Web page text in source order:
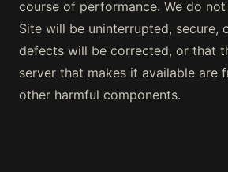
course of performance. We do
Site will be uninterrupted, secure,
defects will be corrected, or that
server that makes it available are
other harmful components.